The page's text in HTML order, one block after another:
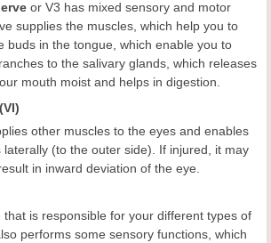
or V3 has mixed sensory and motor
supplies the muscles, which help you to
buds in the tongue, which enable you to
to the salivary glands, which releases
mouth moist and helps in digestion.
other muscles to the eyes and enables
(to the outer side). If injured, it may
in inward deviation of the eye.
is responsible for your different types of
performs some sensory functions, which